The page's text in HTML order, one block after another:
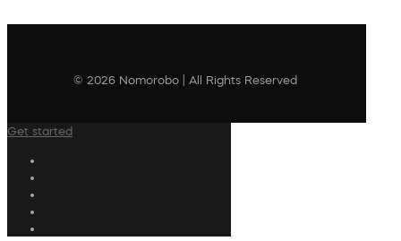
© 2026 Nomorobo | All Rights Reserved
Get started